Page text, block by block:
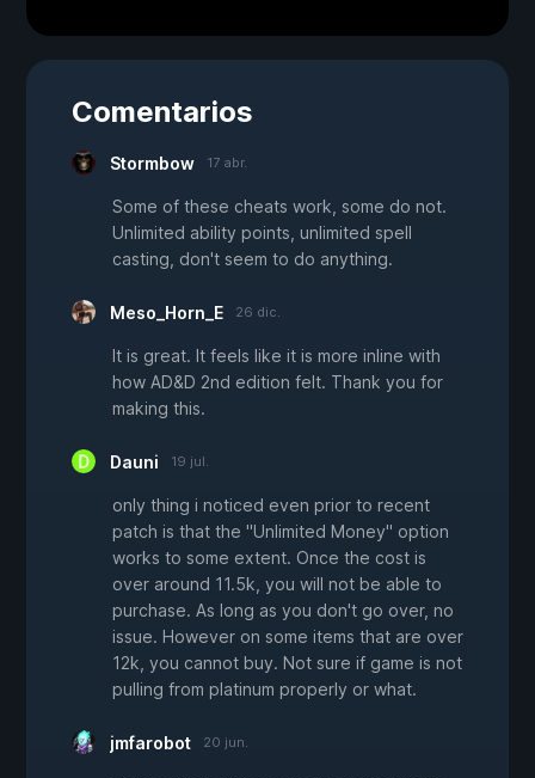
Comentarios
Stormbow 17 abr.
Some of these cheats work, some do not.
Unlimited ability points, unlimited spell
casting, don't seem to do anything.
Meso_Horn_E 26 dic.
It is great. It feels like it is more inline with
how AD&D 2nd edition felt. Thank you for
making this.
Dauni 19 jul.
only thing i noticed even prior to recent
patch is that the "Unlimited Money" option
works to some extent. Once the cost is
over around 11.5k, you will not be able to
purchase. As long as you don't go over, no
issue. However on some items that are over
12k, you cannot buy. Not sure if game is not
pulling from platinum properly or what.
jmfarobot 20 jun.